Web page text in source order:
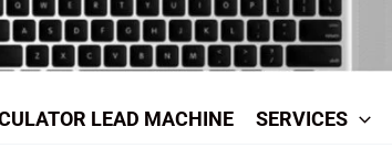
LEAD MACHINE SERVICES